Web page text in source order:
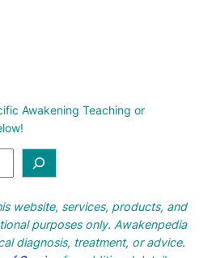
Awakening Teaching or
S
e
r
c
h
website, services, products, and
purposes only. Awakenpedia
diagnosis, treatment, or advice.